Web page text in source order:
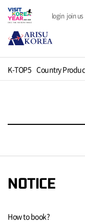
login join us
K-TOP5 Country
NOTICE
How to book?